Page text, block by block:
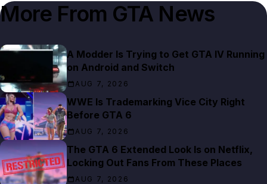
More From GTA News
A Modder Is Trying to Get GTA IV Running
on Android and Switch
AUG 7, 2026
WWE Is Trademarking Vice City Right
Before GTA 6
AUG 7, 2026
The GTA 6 Extended Look Is on Netflix,
Locking Out Fans From These Places
AUG 7, 2026